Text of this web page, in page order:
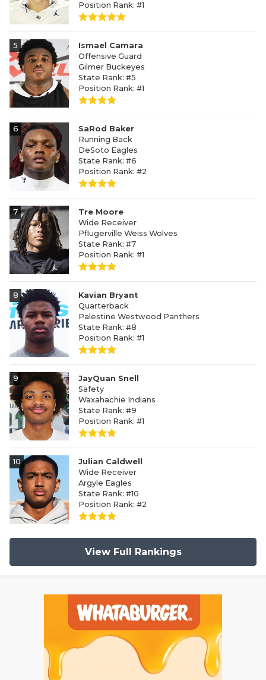
Position Rank: #1
5
Ismael Camara
Offensive Guard
Gilmer Buckeyes
State Rank: #5
Position Rank: #1
6
SaRod Baker
Running Back
DeSoto Eagles
State Rank: #6
Position Rank: #2
7
Tre Moore
Wide Receiver
Pflugerville Weiss Wolves
State Rank: #7
Position Rank: #1
8
Kavian Bryant
Quarterback
Palestine Westwood Panthers
State Rank: #8
Position Rank: #1
9
JayQuan Snell
Safety
Waxahachie Indians
State Rank: #9
Position Rank: #1
10
Julian Caldwell
Wide Receiver
Argyle Eagles
State Rank: #10
Position Rank: #2
View Full Rankings